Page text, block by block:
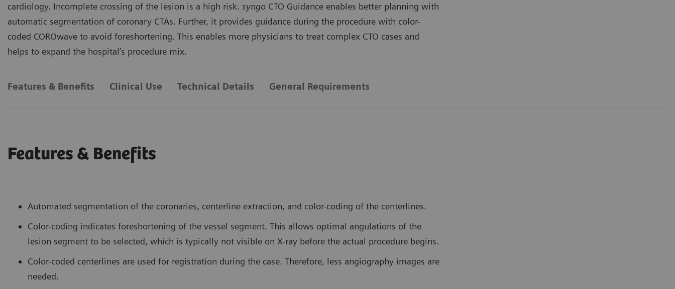
cardiology. Incomplete crossing of the lesion is a high risk. syngo CTO Guidance enables better planning with
automatic segmentation of coronary CTAs. Further, it provides guidance during the procedure with color-
coded COROwave to avoid foreshortening. This enables more physicians to treat complex CTO cases and
helps to expand the hospital’s procedure mix.
Features & Benefits Clinical Use Technical Details General Requirements
Features & Benefits
Automated segmentation of the coronaries, centerline extraction, and color-coding of the centerlines.
Color-coding indicates foreshortening of the vessel segment. This allows optimal angulations of the
lesion segment to be selected, which is typically not visible on X-ray before the actual procedure begins.
Color-coded centerlines are used for registration during the case. Therefore, less angiography images are
needed.